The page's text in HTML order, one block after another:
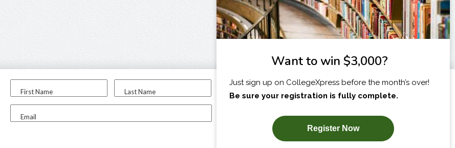
First Name Last Name
Email
I am...
SUBSCRIBE NOW!